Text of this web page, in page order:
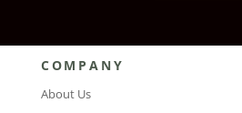
COMPANY
About Us